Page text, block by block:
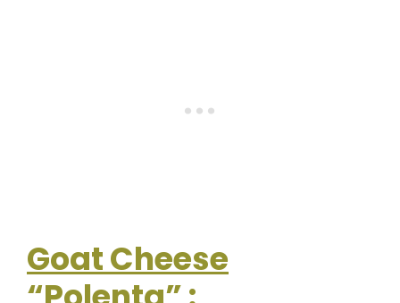
Goat Cheese